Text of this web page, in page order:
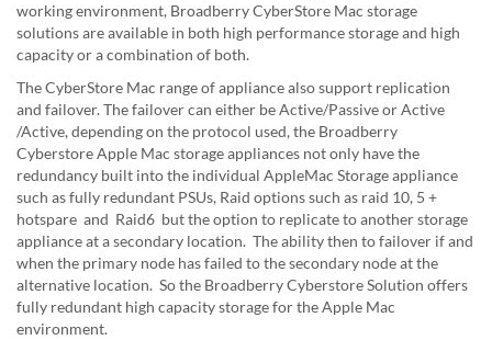
working environment, Broadberry CyberStore Mac storage
solutions are available in both high performance storage and high
capacity or a combination of both.
The CyberStore Mac range of appliance also support replication
and failover. The failover can either be Active/Passive or Active
/Active, depending on the protocol used, the Broadberry
Cyberstore Apple Mac storage appliances not only have the
redundancy built into the individual AppleMac Storage appliance
such as fully redundant PSUs, Raid options such as raid 10, 5 +
hotspare and Raid6 but the option to replicate to another storage
appliance at a secondary location. The ability then to failover if and
when the primary node has failed to the secondary node at the
alternative location. So the Broadberry Cyberstore Solution offers
fully redundant high capacity storage for the Apple Mac
environment.